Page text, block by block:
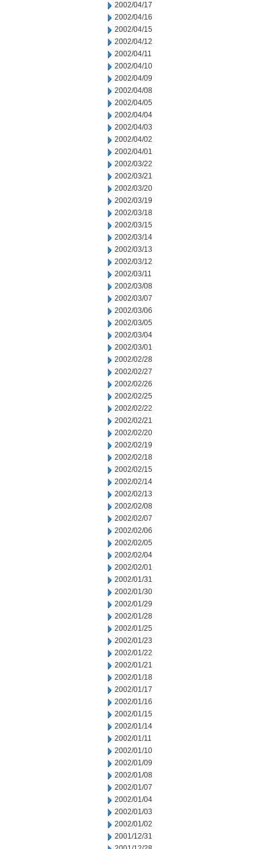
2002/04/17
2002/04/16
2002/04/15
2002/04/12
2002/04/11
2002/04/10
2002/04/09
2002/04/08
2002/04/05
2002/04/04
2002/04/03
2002/04/02
2002/04/01
2002/03/22
2002/03/21
2002/03/20
2002/03/19
2002/03/18
2002/03/15
2002/03/14
2002/03/13
2002/03/12
2002/03/11
2002/03/08
2002/03/07
2002/03/06
2002/03/05
2002/03/04
2002/03/01
2002/02/28
2002/02/27
2002/02/26
2002/02/25
2002/02/22
2002/02/21
2002/02/20
2002/02/19
2002/02/18
2002/02/15
2002/02/14
2002/02/13
2002/02/08
2002/02/07
2002/02/06
2002/02/05
2002/02/04
2002/02/01
2002/01/31
2002/01/30
2002/01/29
2002/01/28
2002/01/25
2002/01/23
2002/01/22
2002/01/21
2002/01/18
2002/01/17
2002/01/16
2002/01/15
2002/01/14
2002/01/11
2002/01/10
2002/01/09
2002/01/08
2002/01/07
2002/01/04
2002/01/03
2002/01/02
2001/12/31